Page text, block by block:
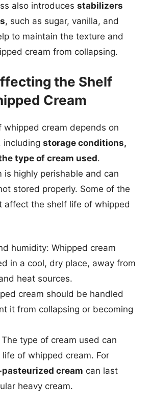
also introduces stabilizers
, such as sugar, vanilla, and
to maintain the texture and
cream from collapsing.
the Shelf
Cream
whipped cream depends on
including storage conditions,
type of cream used.
is highly perishable and can
stored properly. Some of the
affect the shelf life of whipped
humidity: Whipped cream
in a cool, dry place, away from
heat sources.
cream should be handled
it from collapsing or becoming
type of cream used can
of whipped cream. For
cream can last
heavy cream.